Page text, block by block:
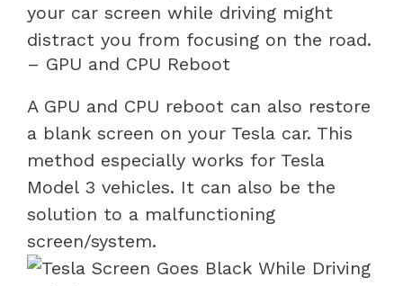
your car screen while driving might
distract you from focusing on the road.
– GPU and CPU Reboot
A GPU and CPU reboot can also restore
a blank screen on your Tesla car. This
method especially works for Tesla
Model 3 vehicles. It can also be the
solution to a malfunctioning
screen/system.